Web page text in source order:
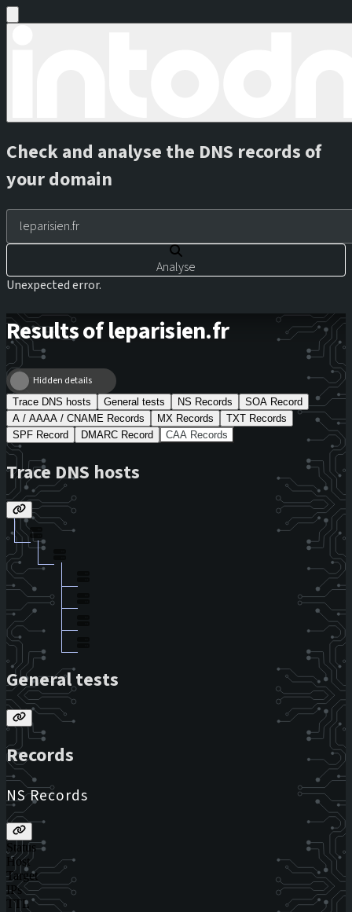
Check and analyse the DNS records of
your domain
Analyse
Unexpected error.
Results of leparisien.fr
Hidden details
Trace DNS hosts General tests NS Records
SOA Record
A / AAAA / CNAME Records
MX Records
TXT Records
SPF Record
DMARC Record CAA Records
Trace DNS hosts
General tests
Records
NS Records
Status
Host
Target
IPs
TTL